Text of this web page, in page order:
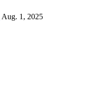
Aug. 1, 2025